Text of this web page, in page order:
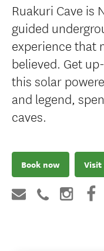
Ruakuri Cave is
guided
experience that
believed. Get
this solar
and legend,
caves.
Book now Visit